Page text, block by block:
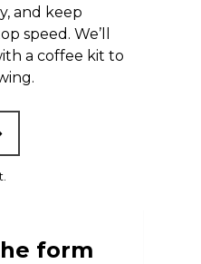
and keep
speed. We’ll
a coffee kit to
form